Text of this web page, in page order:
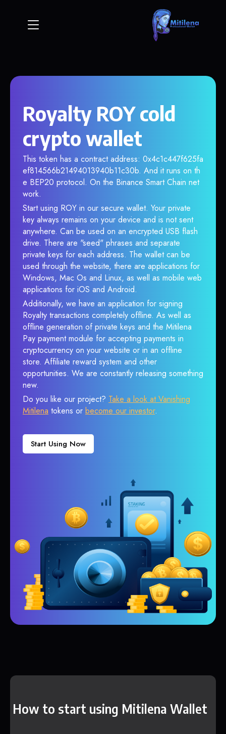
Royalty ROY cold
crypto wallet
This token has a contract address: 0x4c1c447f625fa
ef814566b21494013940b11c30b. And it runs on th
e BEP20 protocol. On the Binance Smart Chain net
work.
Start using ROY in our secure wallet. Your private
key always remains on your device and is not sent
anywhere. Can be used on an encrypted USB flash
drive. There are "seed" phrases and separate
private keys for each address. The wallet can be
used through the website, there are applications for
Windows, Mac Os and Linux, as well as mobile web
applications for iOS and Android.
Additionally, we have an application for signing
Royalty transactions completely offline. As well as
offline generation of private keys and the Mitilena
Pay payment module for accepting payments in
cryptocurrency on your website or in an offline
store. Affiliate reward system and other
opportunities. We are constantly releasing something
new.
Do you like our project? Take a look at Vanishing
Mitilena tokens or become our investor.
Start Using Now
How to start using Mitilena Wallet